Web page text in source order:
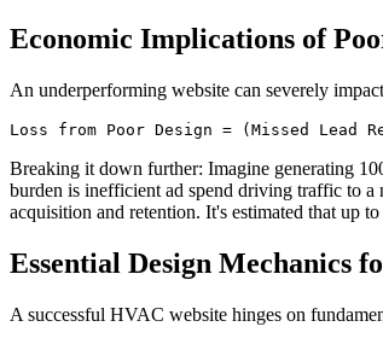
Economic Implications of
An underperforming website can severely
Breaking it down further: Imagine generating
burden is inefficient ad spend driving traffic to a
acquisition and retention. It's estimated that up
Essential Design Mechanics
A successful HVAC website hinges on